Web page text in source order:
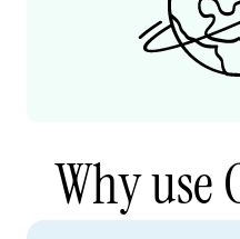
Why use